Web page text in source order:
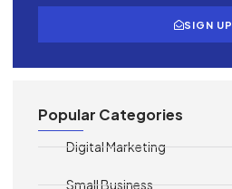
SIGN UP
Popular Categories
Digital Marketing
Small Business